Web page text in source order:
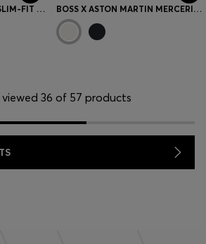
BOSS X ASTON MARTIN SLIM-FIT JEANS BOSS X ASTON MARTIN MERCERISED-COTTON T-SHIRT WITH WING DETAIL
viewed 36 of 57 products